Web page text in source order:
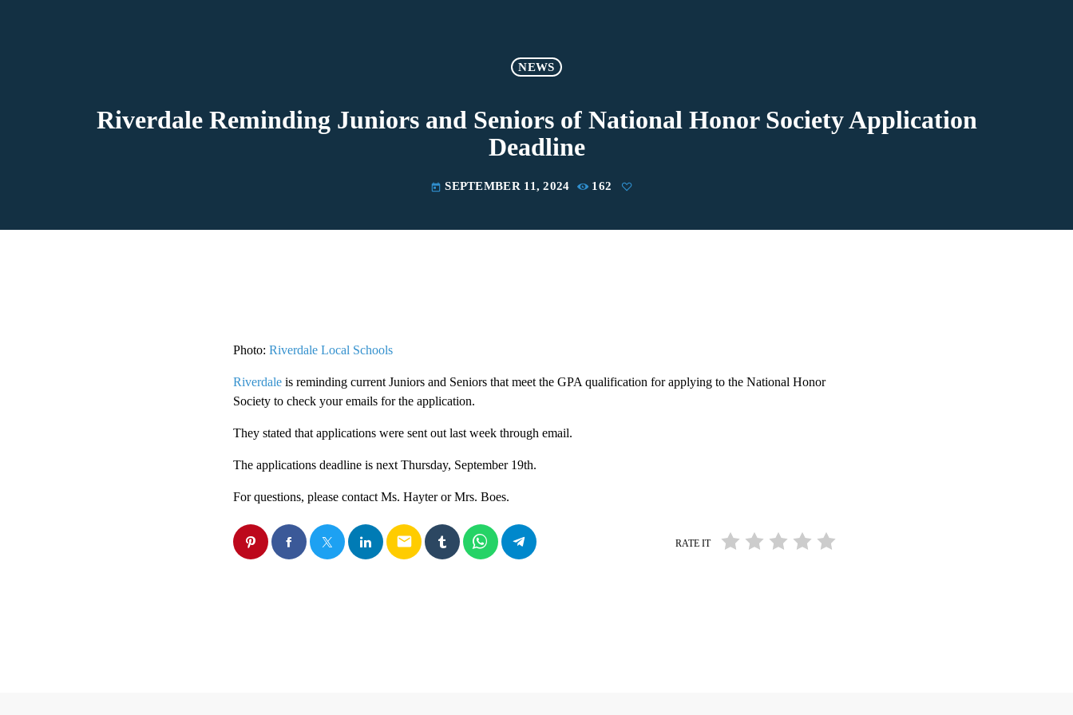
NEWS
Riverdale Reminding Juniors and Seniors of National Honor Society Application
Deadline
today SEPTEMBER 11, 2024 162
Photo: Riverdale Local Schools
Riverdale is reminding current Juniors and Seniors that meet the GPA qualification for applying to the National Honor
Society to check your emails for the application.
They stated that applications were sent out last week through email.
The applications deadline is next Thursday, September 19th.
For questions, please contact Ms. Hayter or Mrs. Boes.
email RATE IT